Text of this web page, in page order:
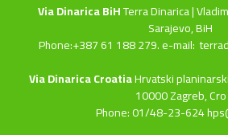
Via Dinarica BiHTerra Dinarica |
Sarajevo, BiH
Phone:+387 61 188 279. e-mail:
Via Dinarica CroatiaHrvatski
10000 Zagreb, Cro
Phone: 01/48-23-624